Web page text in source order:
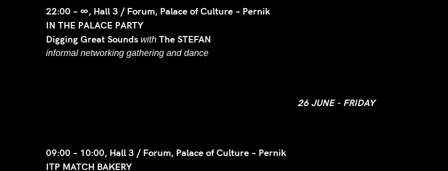
22:00 – ∞, Hall 3 / Forum, Palace of Culture – Pernik
IN THE PALACE PARTY
Digging Great Sounds with The STEFAN
informal networking gathering and dance
26 JUNE - FRIDAY
09:00 – 10:00, Hall 3 / Forum, Palace of Culture – Pernik
ITP MATCH BAKERY